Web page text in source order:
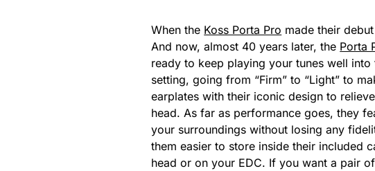
When the Koss Porta Pro made their
And now, almost 40 years later, the Porta
ready to keep playing your tunes well
setting, going from “Firm” to “Light” to
earplates with their iconic design to
head. As far as performance goes, they
your surroundings without losing any
them easier to store inside their included
head or on your EDC. If you want a pair